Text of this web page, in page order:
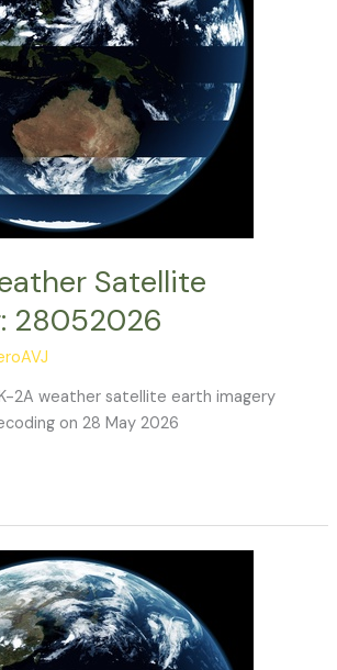
Satellite
28052026
2A weather satellite earth imagery
on 28 May 2026